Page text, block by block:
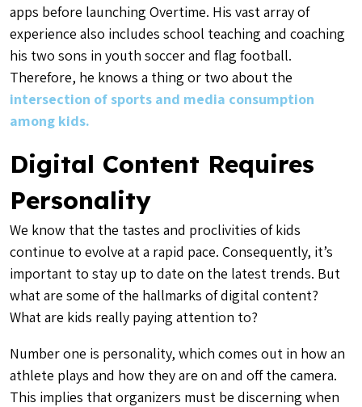
apps before launching Overtime. His vast array of
experience also includes school teaching and coaching
his two sons in youth soccer and flag football.
Therefore, he knows a thing or two about the
intersection of sports and media consumption
among kids.
Digital Content Requires
Personality
We know that the tastes and proclivities of kids
continue to evolve at a rapid pace. Consequently, it’s
important to stay up to date on the latest trends. But
what are some of the hallmarks of digital content?
What are kids really paying attention to?
Number one is personality, which comes out in how an
athlete plays and how they are on and off the camera.
This implies that organizers must be discerning when